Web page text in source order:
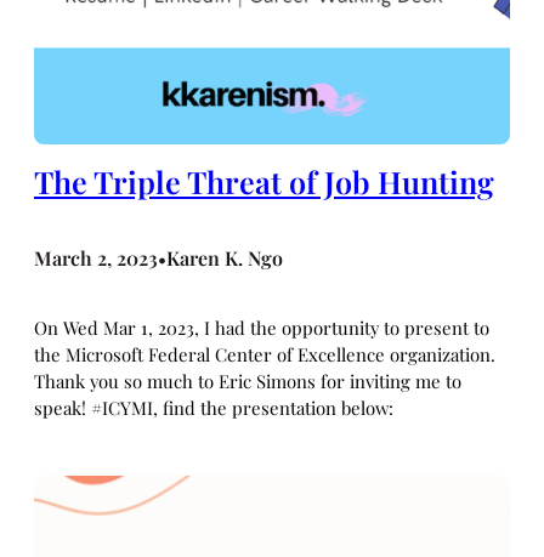
The Triple Threat of Job Hunting
March 2, 2023•Karen K. Ngo
On Wed Mar 1, 2023, I had the opportunity to present to
the Microsoft Federal Center of Excellence organization.
Thank you so much to Eric Simons for inviting me to
speak! #ICYMI, find the presentation below: